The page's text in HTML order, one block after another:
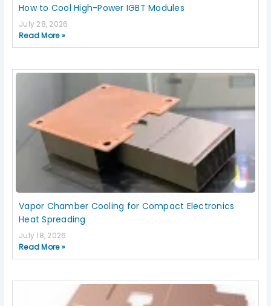
How to Cool High-Power IGBT Modules
July 28, 2026
Read More »
Vapor Chamber Cooling for Compact Electronics
Heat Spreading
July 18, 2026
Read More »